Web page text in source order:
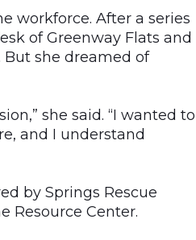
workforce. After a series
of Greenway Flats and
she dreamed of
she said. “I wanted to
and I understand
by Springs Rescue
Resource Center.